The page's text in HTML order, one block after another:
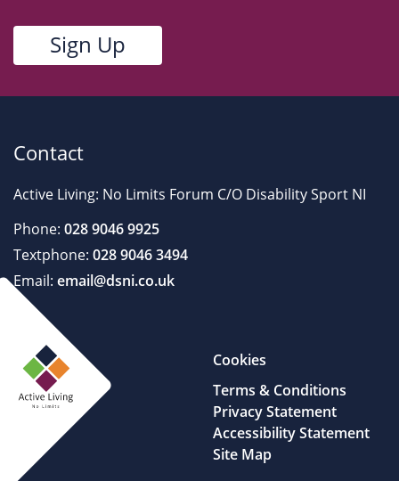
Contact
Active Living: No Limits Forum C/O Disability Sport NI
Phone: 028 9046 9925
Textphone: 028 9046 3494
Email: email@dsni.co.uk
Cookies
Terms & Conditions
Privacy Statement
Accessibility Statement
Site Map